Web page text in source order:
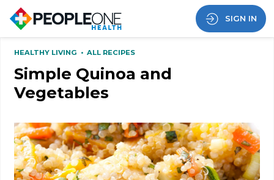
SIGN IN
HEALTHY LIVING •ALL RECIPES
Simple Quinoa and
Vegetables